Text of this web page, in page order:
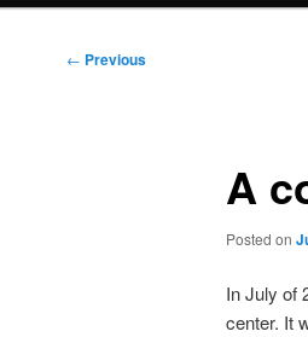
Post
← Previous
A
Posted on
In July of
center. It